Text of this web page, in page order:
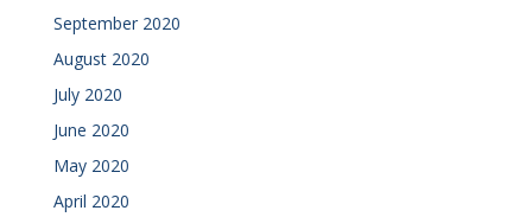
September 2020
August 2020
July 2020
June 2020
May 2020
April 2020